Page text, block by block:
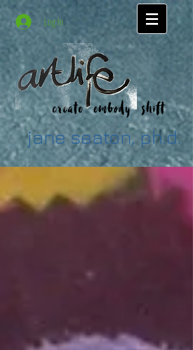
Log In
jane seaton, ph.d.